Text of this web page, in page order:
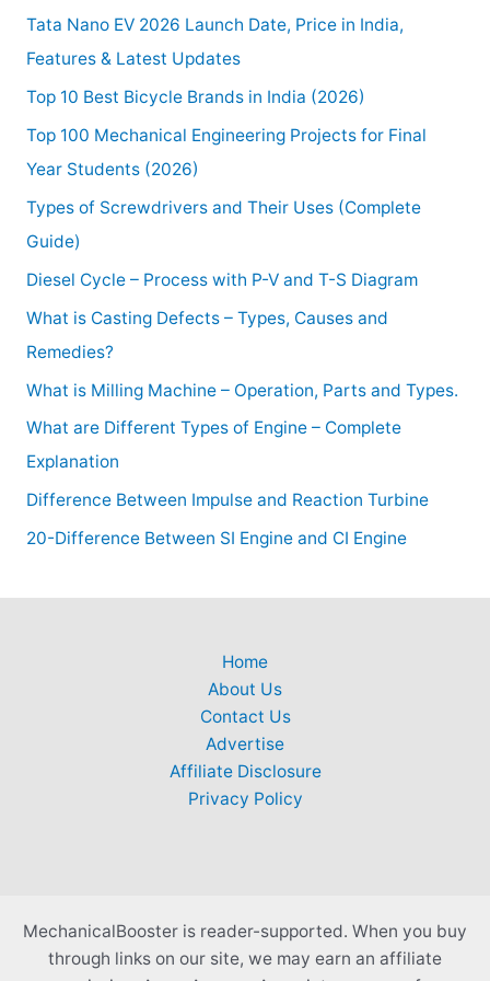
Tata Nano EV 2026 Launch Date, Price in India,
Features & Latest Updates
Top 10 Best Bicycle Brands in India (2026)
Top 100 Mechanical Engineering Projects for Final
Year Students (2026)
Types of Screwdrivers and Their Uses (Complete
Guide)
Diesel Cycle – Process with P-V and T-S Diagram
What is Casting Defects – Types, Causes and
Remedies?
What is Milling Machine – Operation, Parts and Types.
What are Different Types of Engine – Complete
Explanation
Difference Between Impulse and Reaction Turbine
20-Difference Between SI Engine and CI Engine
Home
About Us
Contact Us
Advertise
Affiliate Disclosure
Privacy Policy
MechanicalBooster is reader-supported. When you buy
through links on our site, we may earn an affiliate